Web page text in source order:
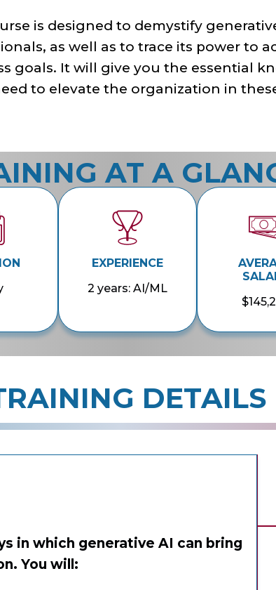
is designed to demystify
as well as to trace its power to
goals. It will give you the essential
to elevate the organization in
AT A
EXPERIENCE
2 years: AI/ML
DETAILS
in which generative AI can bring
You will: